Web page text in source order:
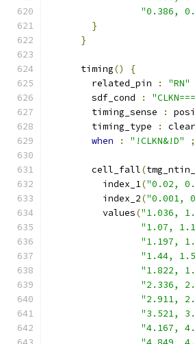
"0.386,
}
}
      timing
()
{
        related_pin
: "RN"
        sdf_cond
:
        timing_sense
:
        timing_type
: clear
when
: "!CLKN&!D" ;
        cell_fall
(
          index_1
("0.02,
          index_2
("0.001,
          values
("1.036,
"1.07,
"1.197,
"1.44,
"1.822,
"2.336,
"2.911,
"3.521,
"4.167,